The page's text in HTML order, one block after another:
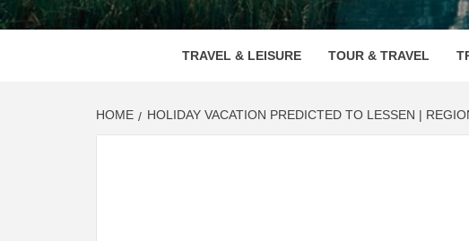
TRAVEL & LEISURE TOUR & TRAVEL
HOME HOLIDAY VACATION PREDICTED TO LESSEN |